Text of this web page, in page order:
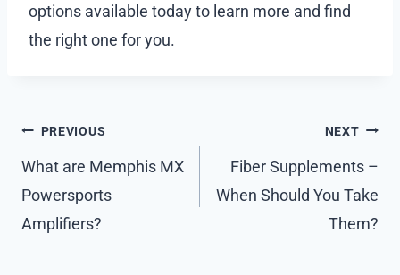
options available today to learn more and find
the right one for you.
Post
navigation
PREVIOUS
What are Memphis MX
Powersports
Amplifiers?
NEXT
Fiber Supplements –
When Should You Take
Them?